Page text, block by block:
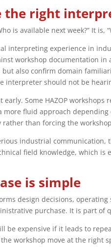
the right
is available next week?” It
interpreting experience in
workshop documentation
also confirm domain
interpreter should not be
Some HAZOP workshops
more fluid approach
rather than forcing the
industrial
field knowledge, which is
is simple
design decisions,
purchase. It is part of
be expensive if it leads to
workshop move at the right